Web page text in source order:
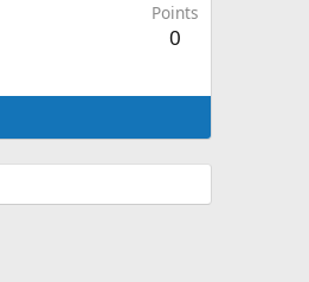
Points
0